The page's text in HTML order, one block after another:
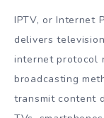
IPTV, or Internet
delivers
internet protocol
broadcasting
transmit content